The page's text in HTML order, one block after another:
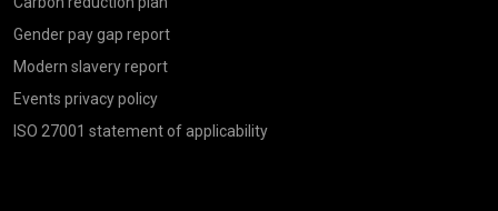
Gender pay gap report
Modern slavery report
Events privacy policy
ISO 27001 statement of applicability